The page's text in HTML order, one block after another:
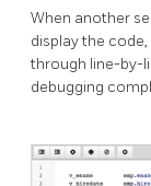
When another
display the
through line-by-
debugging